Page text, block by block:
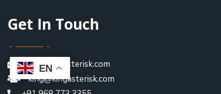
Get In Touch
king@kingasterisk.com
king@kingasterisk.com
EN